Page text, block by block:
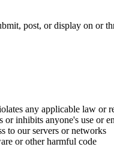
post, or display on or
any applicable law or
or inhibits anyone's use or
to our servers or networks
or other harmful code